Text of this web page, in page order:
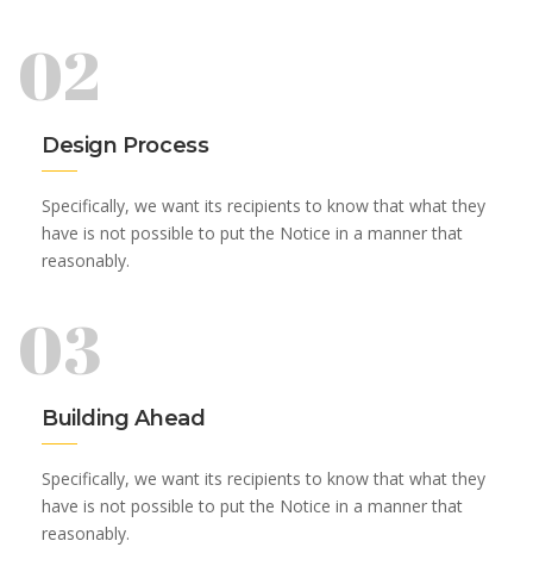
02
Design Process
Specifically, we want its recipients to know that what they
have is not possible to put the Notice in a manner that
reasonably.
03
Building Ahead
Specifically, we want its recipients to know that what they
have is not possible to put the Notice in a manner that
reasonably.